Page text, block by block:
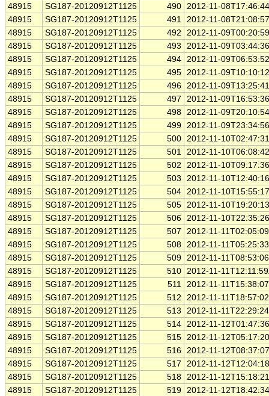
48915
SG187-20120912T1125 490 2012-11-
48915
SG187-20120912T1125 491 2012-11-
48915
SG187-20120912T1125 492
2012-11-
48915
SG187-20120912T1125 493
2012-11-
48915
SG187-20120912T1125 494 2012-11-
48915
SG187-20120912T1125 495 2012-11-
48915
SG187-20120912T1125 496 2012-11-
48915
SG187-20120912T1125 497
2012-11-
48915
SG187-20120912T1125 498 2012-11-
48915
SG187-20120912T1125 499 2012-11-
48915
SG187-20120912T1125 500 2012-11-
48915
SG187-20120912T1125 501 2012-11-
48915
SG187-20120912T1125 502
2012-11-
48915
SG187-20120912T1125 503
2012-11-
48915
SG187-20120912T1125 504 2012-11-
48915
SG187-20120912T1125 505 2012-11-
48915
SG187-20120912T1125 506 2012-11-
48915
SG187-20120912T1125 507
2012-11-
48915
SG187-20120912T1125 508 2012-11-
48915
SG187-20120912T1125 509 2012-11-
48915
SG187-20120912T1125 510 2012-11-
48915
SG187-20120912T1125 511 2012-11-
48915
SG187-20120912T1125 512
2012-11-
48915
SG187-20120912T1125 513
2012-11-
48915
SG187-20120912T1125 514 2012-11-
48915
SG187-20120912T1125 515 2012-11-
48915
SG187-20120912T1125 516 2012-11-
48915
SG187-20120912T1125 517
2012-11-
48915
SG187-20120912T1125 518 2012-11-
48915
SG187-20120912T1125 519 2012-11-